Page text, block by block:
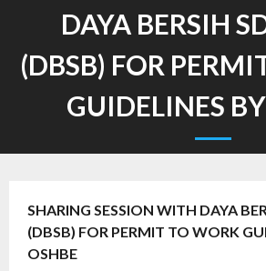
Corporate Info
- Background
- Message From Director
- OSHBE Organisation Chart
- IIUM Safety and Health Committee
DAYA BERSIH
(DBSB) FOR
GUIDELINES
SHARING SESSION WITH DAYA
(DBSB) FOR PERMIT TO WORK
OSHBE